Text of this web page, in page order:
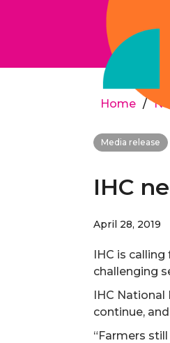
Home /
Media release
IHC
April 28, 2019
IHC is
challenging
IHC National
continue,
“Farmers